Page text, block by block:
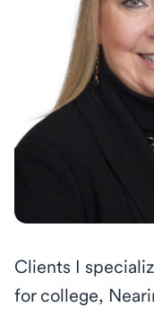
Clients I
for college,